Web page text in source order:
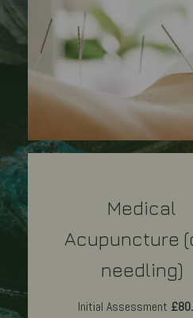
Medical
Acupuncture
needling)
Initial Assessment